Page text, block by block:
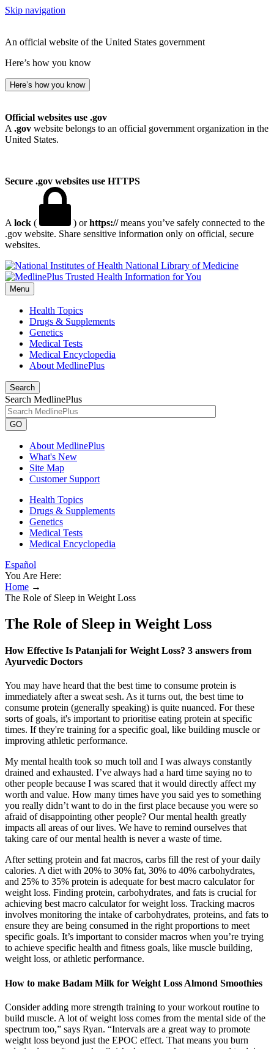
Skip navigation
An official website of the United States government
Here’s how you know
Here’s how you know
Official websites use .gov
A .gov website belongs to an official government organization in the
United States.
Secure .gov websites use HTTPS
A lock ( ) orhttps://means you’ve safely connected to the
.gov website. Share sensitive information only on official, secure
websites.
National Library of Medicine
Menu
Health Topics
Drugs & Supplements
Genetics
Medical Tests
Medical Encyclopedia
About MedlinePlus
Search
Search MedlinePlus
GO
About MedlinePlus
What's New
Site Map
Customer Support
Health Topics
Drugs & Supplements
Genetics
Medical Tests
Medical Encyclopedia
Español
You Are Here:
Home →
The Role of Sleep in Weight Loss
The Role of Sleep in Weight Loss
How Effective Is Patanjali for Weight Loss? 3 answers from
Ayurvedic Doctors
You may have heard that the best time to consume protein is
immediately after a sweat sesh. As it turns out, the best time to
consume protein (generally speaking) is quite nuanced. For these
sorts of goals, it's important to prioritise eating protein at specific
times. If they're training for a specific goal, like building muscle or
improving athletic performance.
My mental health took so much toll and I was always constantly
drained and exhausted. I’ve always had a hard time saying no to
other people because I was scared that it would directly affect my
worth and value. How many times have you said yes to something
you really didn’t want to do in the first place because you were so
afraid of disappointing other people? Our mental health greatly
impacts all areas of our lives. We have to remind ourselves that
taking care of our mental health is never a waste of time.
After setting protein and fat macros, carbs fill the rest of your daily
calories. A diet with 20% to 30% fat, 30% to 40% carbohydrates,
and 25% to 35% protein is adequate for best macro calculator for
weight loss. Finding protein, carbohydrates, and fats is crucial for
achieving best macro calculator for weight loss. Tracking macros
involves monitoring the intake of carbohydrates, proteins, and fats to
ensure they are being consumed in the right proportions to meet
specific goals. It’s important to consider macros when you’re trying
to achieve specific health and fitness goals, like muscle building,
weight loss, or athletic performance.
How to make Badam Milk for Weight Loss Almond Smoothies
Consider adding more strength training to your workout routine to
build muscle. A lot of weight loss comes from the mental side of the
spectrum too,” says Ryan. “Intervals are a great way to promote
weight loss beyond just the EPOC effect. That means you burn